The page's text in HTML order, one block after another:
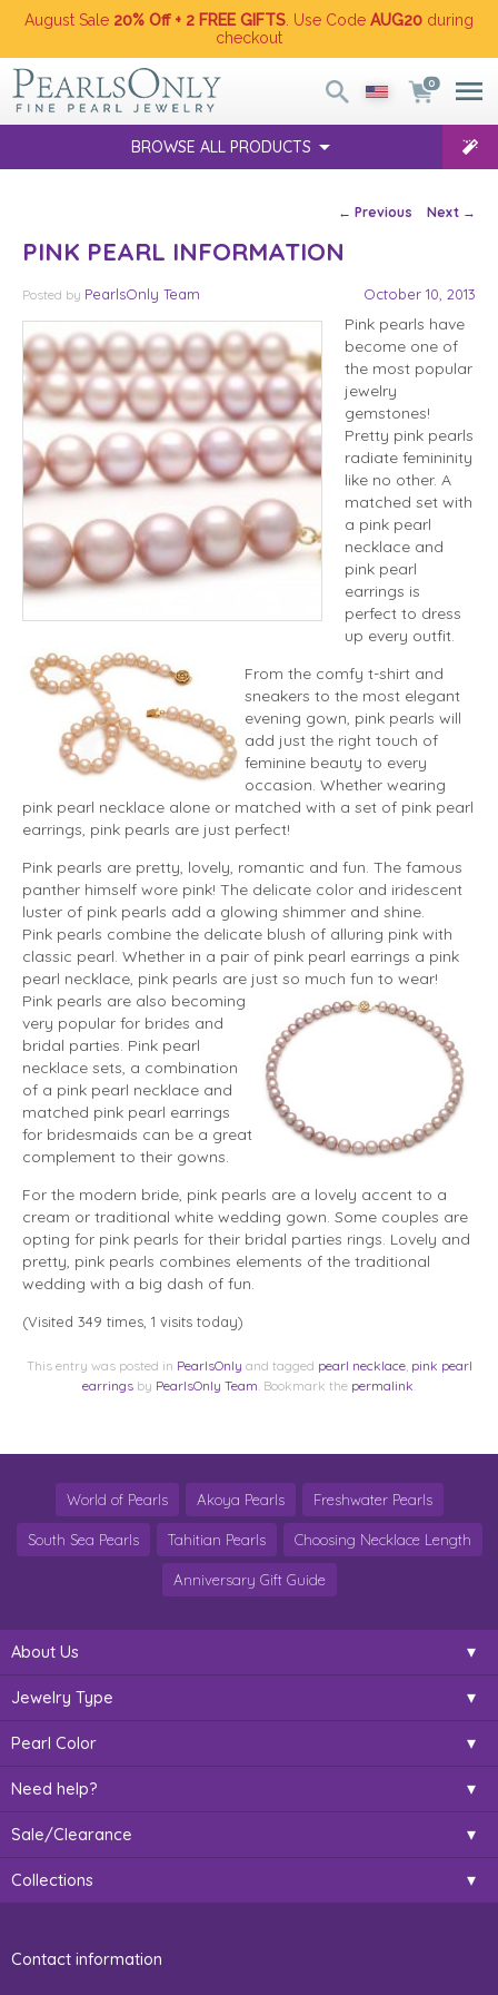
August Sale 20% Off + 2 FREE GIFTS . Use Code AUG20 during
checkout
0
BROWSE ALL PRODUCTS
Post navigation
← Previous Next →
PINK PEARL INFORMATION
Posted October 10, 2013
by PearlsOnly Team
Pink pearls have
become one of
the most popular
jewelry
gemstones!
Pretty pink pearls
radiate femininity
like no other. A
matched set with
a pink pearl
necklace and
pink pearl
earrings is
perfect to dress
up every outfit.
From the comfy t-shirt and
sneakers to the most elegant
evening gown, pink pearls will
add just the right touch of
feminine beauty to every
occasion. Whether wearing
pink pearl necklace alone or matched with a set of pink pearl
earrings, pink pearls are just perfect!
Pink pearls are pretty, lovely, romantic and fun. The famous
panther himself wore pink! The delicate color and iridescent
luster of pink pearls add a glowing shimmer and shine.
Pink pearls combine the delicate blush of alluring pink with
classic pearl. Whether in a pair of pink pearl earrings a pink
pearl necklace, pink pearls are just so much fun to wear!
Pink pearls are also becoming
very popular for brides and
bridal parties. Pink pearl
necklace sets, a combination
of a pink pearl necklace and
matched pink pearl earrings
for bridesmaids can be a great
complement to their gowns.
For the modern bride, pink pearls are a lovely accent to a
cream or traditional white wedding gown. Some couples are
opting for pink pearls for their bridal parties rings. Lovely and
pretty, pink pearls combines elements of the traditional
wedding with a big dash of fun.
(Visited 349 times, 1 visits today)
This entry was posted in PearlsOnly and tagged pearl necklace, pink pearl
earrings by PearlsOnly Team . Bookmark the permalink
World of Pearls Akoya Pearls Freshwater Pearls
South Sea Pearls Tahitian Pearls Choosing Necklace Length
Anniversary Gift Guide
About Us
Jewelry Type
Pearl Color
Need help?
Sale/Clearance
Collections
Contact information